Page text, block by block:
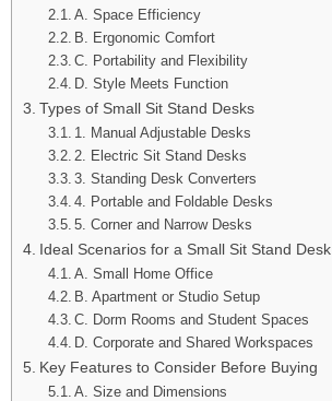
A. Space Efficiency
B. Ergonomic Comfort
C. Portability and Flexibility
D. Style Meets Function
Types of Small Sit Stand Desks
1. Manual Adjustable Desks
2. Electric Sit Stand Desks
3. Standing Desk Converters
4. Portable and Foldable Desks
5. Corner and Narrow Desks
Ideal Scenarios for a Small Sit Stand Desk
A. Small Home Office
B. Apartment or Studio Setup
C. Dorm Rooms and Student Spaces
D. Corporate and Shared Workspaces
Key Features to Consider Before Buying
A. Size and Dimensions